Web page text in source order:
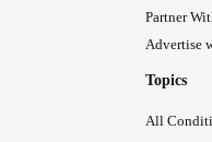
Partner
Advertise
Topics
All